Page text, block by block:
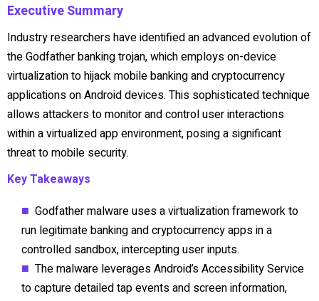
Executive Summary
Industry researchers have identified an advanced evolution of
the Godfather banking trojan, which employs on-device
virtualization to hijack mobile banking and cryptocurrency
applications on Android devices. This sophisticated technique
allows attackers to monitor and control user interactions
within a virtualized app environment, posing a significant
threat to mobile security.
Key Takeaways
Godfather malware uses a virtualization framework to
run legitimate banking and cryptocurrency apps in a
controlled sandbox, intercepting user inputs.
The malware leverages Android’s Accessibility Service
to capture detailed tap events and screen information,